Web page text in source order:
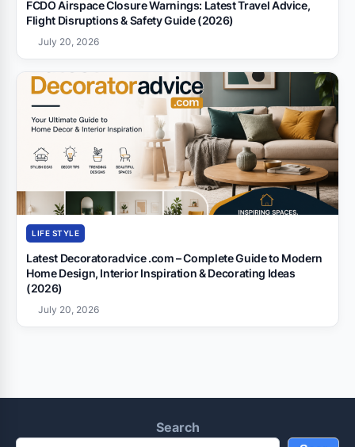
FCDO Airspace Closure Warnings: Latest Travel Advice,
Flight Disruptions & Safety Guide (2026)
July 20, 2026
LIFE STYLE
Latest Decoratoradvice .com – Complete Guide to Modern
Home Design, Interior Inspiration & Decorating Ideas
(2026)
July 20, 2026
Search